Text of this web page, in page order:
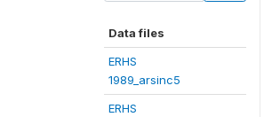
Data files
ERHS
1989_arsinc5
ERHS